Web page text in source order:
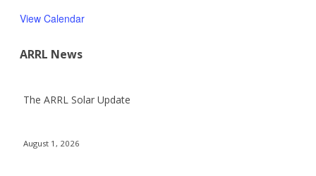
View Calendar
ARRL News
The ARRL Solar Update
August 1, 2026